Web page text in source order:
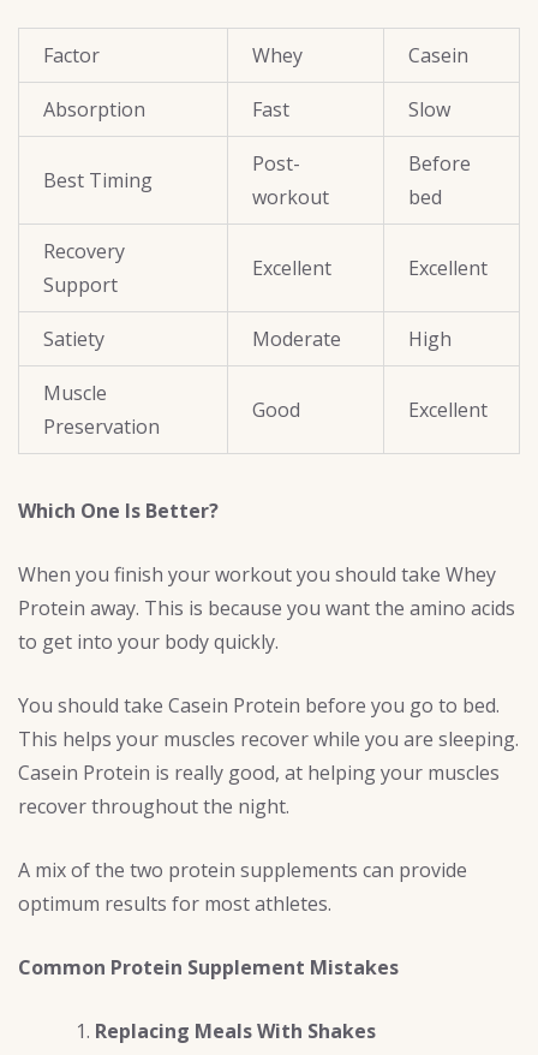
Factor Whey Casein
Absorption Fast Slow
Best Timing
Post-
workout
Before
bed
Recovery
Support
Excellent Excellent
Satiety Moderate High
Muscle
Preservation
Good Excellent
Which One Is Better?
When you finish your workout you should take Whey
Protein away. This is because you want the amino acids
to get into your body quickly.
You should take Casein Protein before you go to bed.
This helps your muscles recover while you are sleeping.
Casein Protein is really good, at helping your muscles
recover throughout the night.
A mix of the two protein supplements can provide
optimum results for most athletes.
Common Protein Supplement Mistakes
Replacing Meals With Shakes